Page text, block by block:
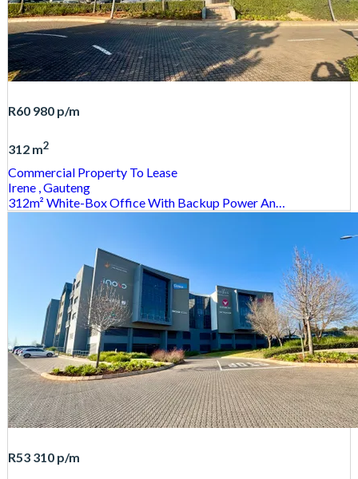
R60 980 p/m
312 m2
Commercial Property To Lease
Irene , Gauteng
312m² White-Box Office With Backup Power An…
R53 310 p/m